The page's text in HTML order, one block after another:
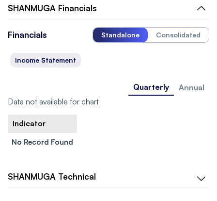
SHANMUGA Financials
Financials Standalone Consolidated
Income Statement
Quarterly
Annual
Data not available for chart
Indicator
No Record Found
SHANMUGA Technical